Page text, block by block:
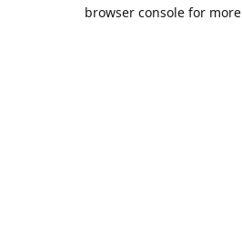
browser console for